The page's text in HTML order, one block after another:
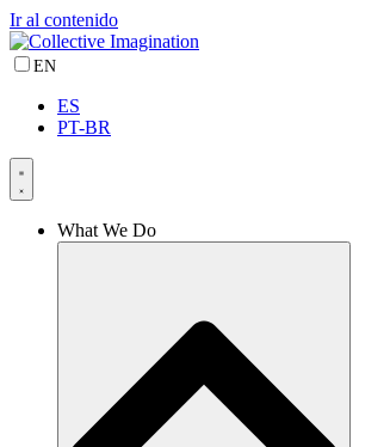
Ir al contenido
EN
ES
PT-BR
What We Do